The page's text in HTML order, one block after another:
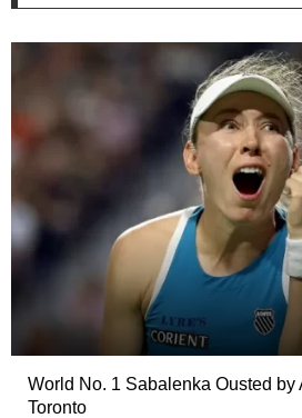
World No. 1 Sabalenka Ousted by
Toronto